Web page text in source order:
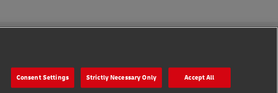
Consent Settings Strictly Necessary Only Accept All